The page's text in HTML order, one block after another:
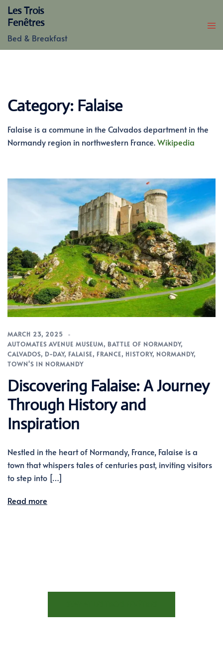
SkipLes Trois
Fenêtres
Bed & Breakfast
Category: Falaise
Falaise is a commune in the Calvados department in the
Normandy region in northwestern France.Wikipedia
MARCH 23, 2025
AUTOMATES AVENUE MUSEUM, BATTLE OF NORMANDY,
CALVADOS, D-DAY, FALAISE, FRANCE, HISTORY, NORMANDY,
TOWN'S IN NORMANDY
Discovering Falaise: A Journey
Through History and
Inspiration
Nestled in the heart of Normandy, France, Falaise is a
town that whispers tales of centuries past, inviting visitors
to step into […]
Read more